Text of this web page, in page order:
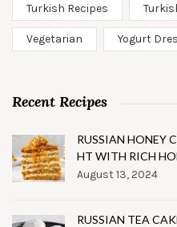
Turkish Recipes
Vegetarian Yogurt
Recent Recipes
RUSSIAN HONEY
HT WITH RICH
August 13, 2024
RUSSIAN TEA